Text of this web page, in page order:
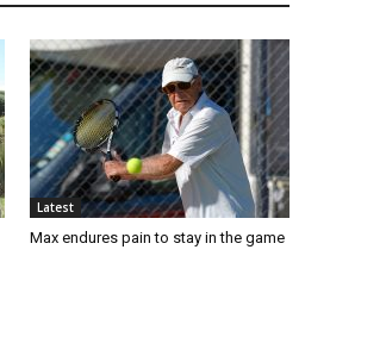
Latest
Max endures pain to stay in the game